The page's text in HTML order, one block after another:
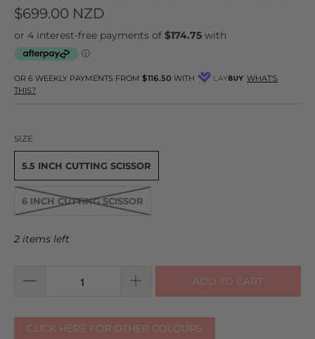
$699.00 NZD
OR 6 WEEKLY PAYMENTS FROM $116.50 WITH
WHAT'S
THIS?
SIZE
5.5 INCH CUTTING SCISSOR
6 INCH CUTTING SCISSOR
2 items left
ADD TO CART
CLICK HERE FOR OTHER COLOURS